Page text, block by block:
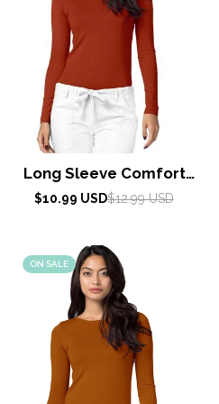
Long Sleeve Comfort
Tee by Adar XXS-3XL /
Sale
$10.99 USD
Regular
$12.99 USD
ON SALE